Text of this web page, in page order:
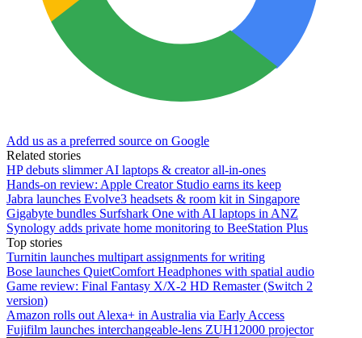
Add us as a preferred source on Google
Related stories
HP debuts slimmer AI laptops & creator all-in-ones
Hands-on review: Apple Creator Studio earns its keep
Jabra launches Evolve3 headsets & room kit in Singapore
Gigabyte bundles Surfshark One with AI laptops in ANZ
Synology adds private home monitoring to BeeStation Plus
Top stories
Turnitin launches multipart assignments for writing
Bose launches QuietComfort Headphones with spatial audio
Game review: Final Fantasy X/X-2 HD Remaster (Switch 2
version)
Amazon rolls out Alexa+ in Australia via Early Access
Fujifilm launches interchangeable-lens ZUH12000 projector